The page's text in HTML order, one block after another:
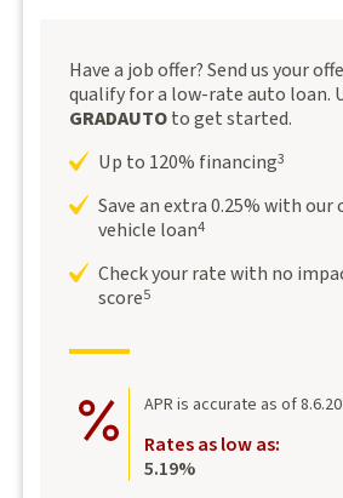
Have a job offer? Send us your
qualify for a low-rate auto loan.
GRADAUTOto get started.
Up to 120% financing3
Save an extra 0.25% with our
vehicle loan4
Check your rate with no
score5
APR is accurate as of
Rates as low as:
5.19%